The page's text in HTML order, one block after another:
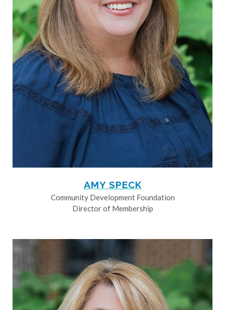
AMY SPECK
Community Development Foundation
Director of Membership